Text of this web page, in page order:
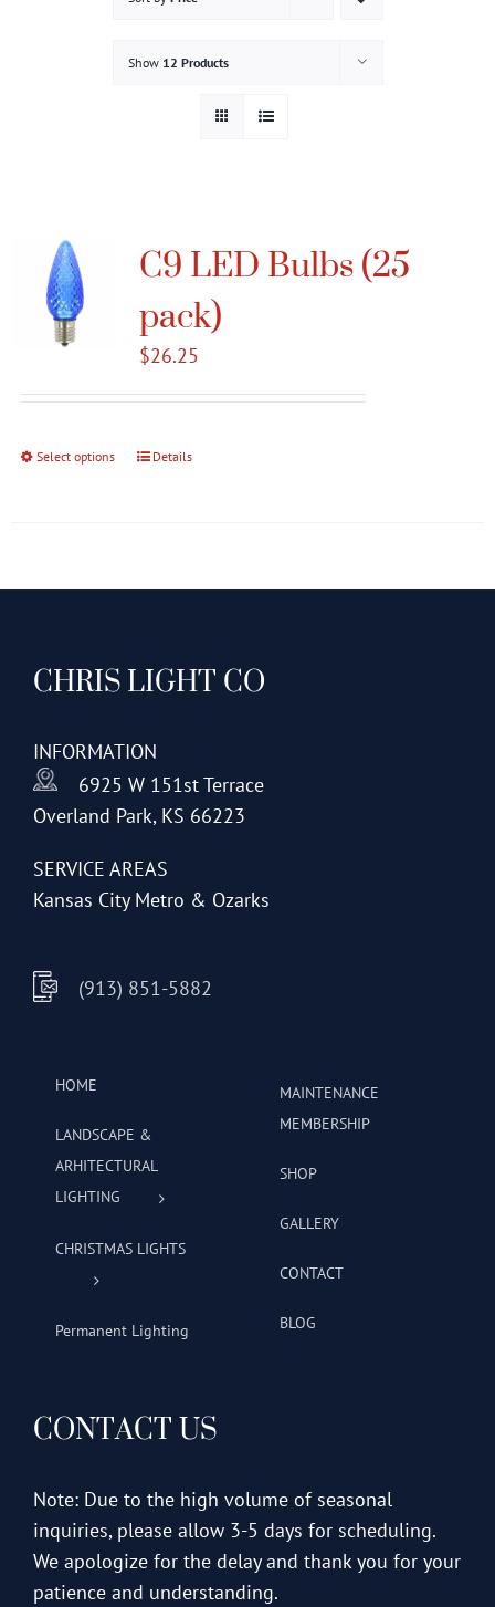
Show 12 Products
C9 LED Bulbs (25
pack)
$26.25
Select options
This
variants.
may
chosen
product
page
Details
CHRIS LIGHT CO
INFORMATION
6925 W 151st Terrace
Overland Park, KS 66223
SERVICE AREAS
Kansas City Metro & Ozarks
(913) 851-5882
HOME
LANDSCAPE &
ARHITECTURAL
LIGHTING
CHRISTMAS LIGHTS
Permanent Lighting
MAINTENANCE
MEMBERSHIP
SHOP
GALLERY
CONTACT
BLOG
CONTACT US
Note: Due to the high volume of seasonal
inquiries, please allow 3-5 days for scheduling.
We apologize for the delay and thank you for your
patience and understanding.